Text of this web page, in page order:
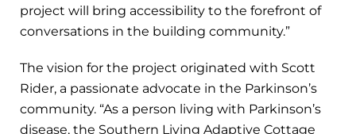
project will bring accessibility to the forefront of
conversations in the building community.”
The vision for the project originated with Scott
Rider, a passionate advocate in the Parkinson’s
community. “As a person living with Parkinson’s
disease, the Southern Living Adaptive Cottage